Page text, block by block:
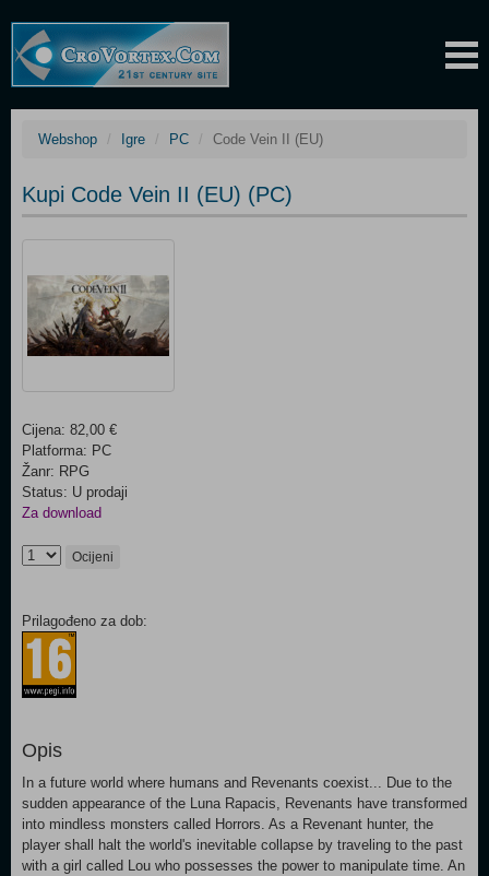
Webshop Igre PC Code Vein II (EU)
Kupi Code Vein II (EU) (PC)
Cijena: 82,00 €
Platforma: PC
Žanr: RPG
Status: U prodaji
Za download
Ocijeni
Prilagođeno za dob:
Opis
In a future world where humans and Revenants coexist... Due to the
sudden appearance of the Luna Rapacis, Revenants have transformed
into mindless monsters called Horrors. As a Revenant hunter, the
player shall halt the world's inevitable collapse by traveling to the past
with a girl called Lou who possesses the power to manipulate time. An